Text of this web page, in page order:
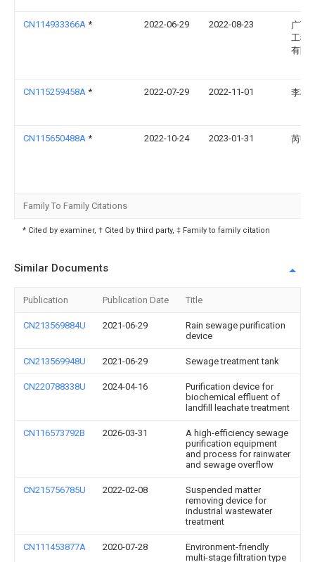
CN114933366A * 2022-06-29 2022-08-23
广西
工程
有限
CN115259458A * 2022-07-29 2022-11-01 李根
CN115650488A * 2022-10-24 2023-01-31 芮明
Family To Family Citations
* Cited by examiner, † Cited by third party, ‡ Family to family citation
Similar Documents
Publication Publication Date Title
CN213569884U 2021-06-29
Rain sewage purification
device
CN213569948U 2021-06-29 Sewage treatment tank
CN220788338U 2024-04-16
Purification device for
biochemical effluent of
landfill leachate treatment
CN116573792B 2026-03-31
A high-efficiency sewage
purification equipment
and process for rainwater
and sewage overflow
CN215756785U 2022-02-08
Suspended matter
removing device for
industrial wastewater
treatment
CN111453877A 2020-07-28
Environment-friendly
multi-stage filtration type